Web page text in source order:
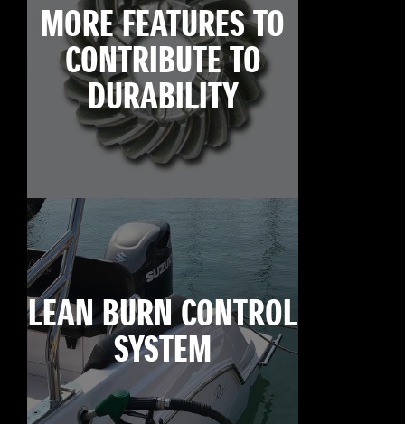
MORE FEATURES TO
CONTRIBUTE TO
DURABILITY
LEAN BURN CONTROL
SYSTEM